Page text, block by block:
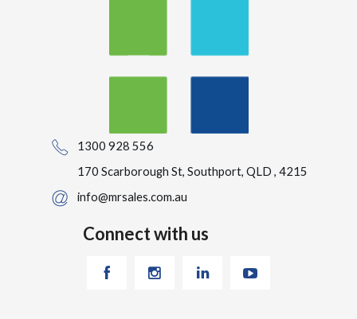
1300 928 556
170 Scarborough St, Southport, QLD , 4215
info@mrsales.com.au
Connect with us